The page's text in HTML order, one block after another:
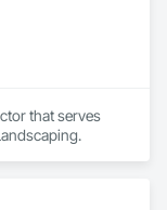
that serves